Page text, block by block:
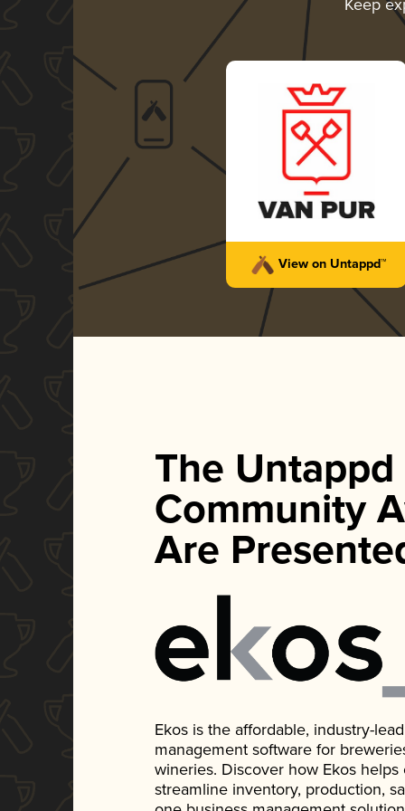
Keep
View on Untappd™
The Untappd
Community
Are
Ekos is the affordable, industry-
management software for
wineries. Discover how Ekos
streamline inventory, production,